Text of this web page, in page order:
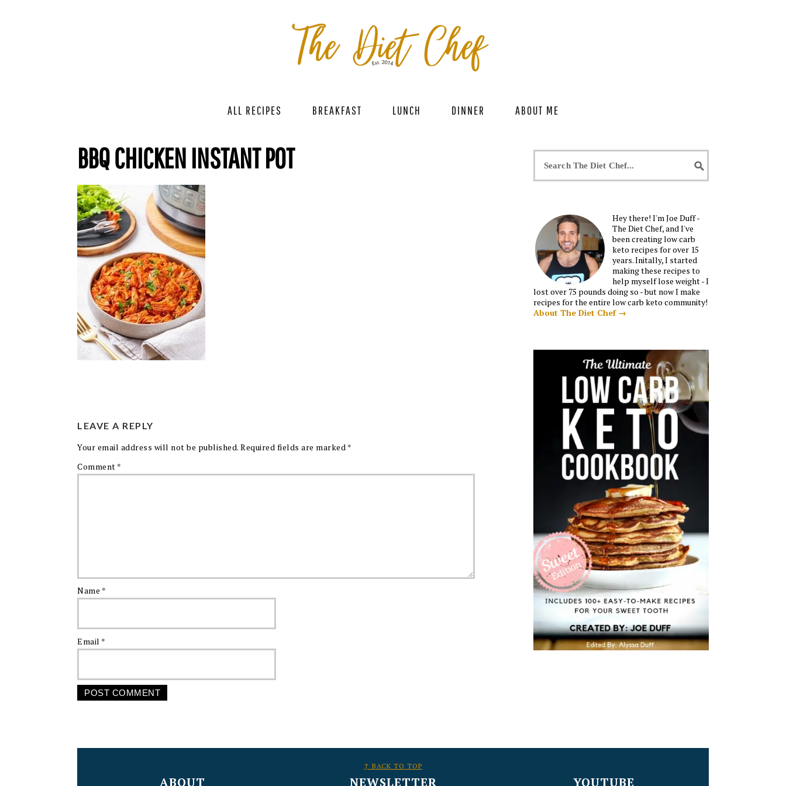
ALL RECIPES BREAKFAST LUNCH DINNER ABOUT ME
BBQ CHICKEN INSTANT POT
LEAVE A REPLY
Your email address will not be published. Required fields are marked *
Comment *
Name *
Email *
Hey there! I'm Joe Duff -
The Diet Chef, and I've
been creating low carb
keto recipes for over 15
years. Initally, I started
making these recipes to
help myself lose weight - I
lost over 75 pounds doing so - but now I make
recipes for the entire low carb keto community!
About The Diet Chef →
↑ BACK TO TOP
ABOUT NEWSLETTER YOUTUBE